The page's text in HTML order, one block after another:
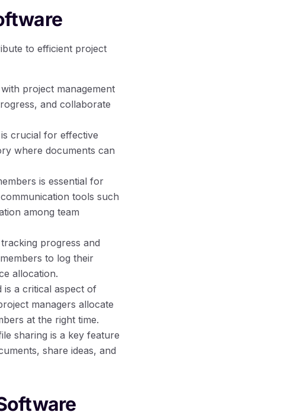
to efficient project
project management
and collaborate
crucial for effective
where documents can
is essential for
tools such
among team
progress and
to log their
allocation.
is a critical aspect of
managers allocate
at the right time.
sharing is a key feature
share ideas, and